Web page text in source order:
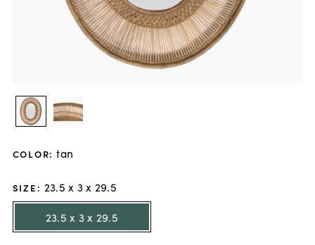
COLOR: tan
SIZE : 23.5 x 3 x 29.5
23.5 x 3 x 29.5